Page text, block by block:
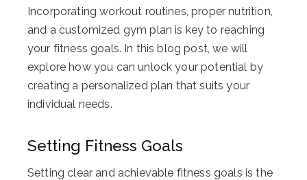
Incorporating workout routines, proper nutrition,
and a customized gym plan is key to reaching
your fitness goals. In this blog post, we will
explore how you can unlock your potential by
creating a personalized plan that suits your
individual needs.
Setting Fitness Goals
Setting clear and achievable fitness goals is the